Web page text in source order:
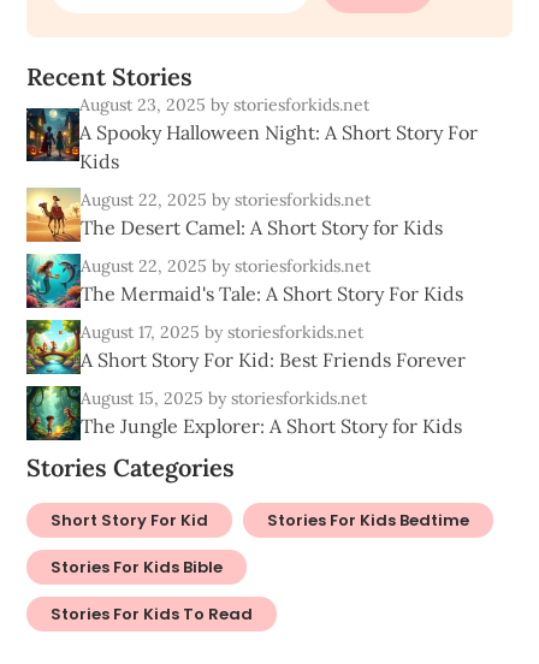
Recent Stories
August 23, 2025by storiesforkids.net
A Spooky Halloween Night: A Short Story For
Kids
August 22, 2025by storiesforkids.net
The Desert Camel: A Short Story for Kids
August 22, 2025by storiesforkids.net
The Mermaid's Tale: A Short Story For Kids
August 17, 2025by storiesforkids.net
A Short Story For Kid: Best Friends Forever
August 15, 2025by storiesforkids.net
The Jungle Explorer: A Short Story for Kids
Stories Categories
Short Story For Kid Stories For Kids Bedtime
Stories For Kids Bible
Stories For Kids To Read